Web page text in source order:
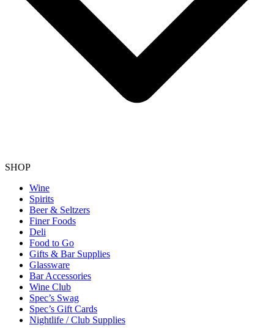
SHOP
Wine
Spirits
Beer & Seltzers
Finer Foods
Deli
Food to Go
Gifts & Bar Supplies
Glassware
Bar Accessories
Wine Club
Spec’s Swag
Spec’s Gift Cards
Nightlife / Club Supplies